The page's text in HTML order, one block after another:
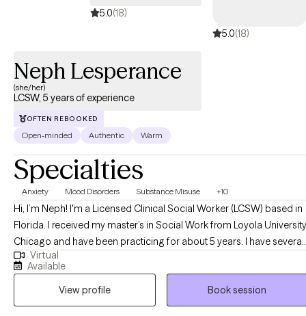
5.0(18)
5.0(18)
Neph Lesperance
(she/her)
LCSW, 5 years of experience
OFTEN REBOOKED
Open-minded Authentic Warm
Specialties
Anxiety Mood Disorders Substance Misuse +10
Hi, I’m Neph! I'm a Licensed Clinical Social Worker (LCSW) based in
Florida. I received my master’s in Social Work from Loyola University
Chicago and have been practicing for about 5 years. I have several
years of experience as a social worker and primary therapist
treating adolescents and adults with substance use and mental
health issues. I use a strengths-based approach combined with
cognitive behavioral therapy (CBT), motivational interviewing (MI),
Virtual
Available
View profile
Book session